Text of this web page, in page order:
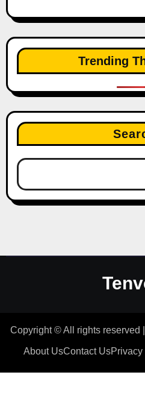
Trending
Copyright © All rights reserved
About UsContact Us